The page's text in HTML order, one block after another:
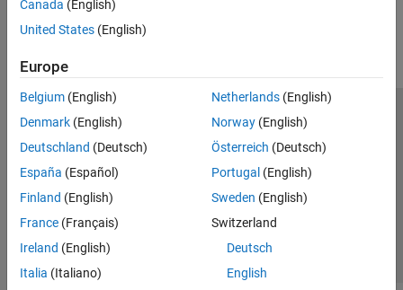
Canada (English)
United States (English)
Europe
Belgium (English)
Denmark (English)
Deutschland (Deutsch)
España (Español)
Finland (English)
France (Français)
Ireland (English)
Italia (Italiano)
Netherlands(English)
Norway(English)
Österreich (Deutsch)
Portugal (English)
Sweden (English)
Switzerland
Deutsch
English
Trust Center Trademarks Privacy Policy
Preventing Piracy
Application Status
© 1994-2026 The MathWorks, Inc.